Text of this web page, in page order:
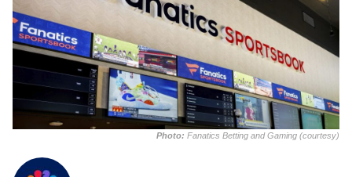
Photo: Fanatics Betting and Gaming (courtesy)